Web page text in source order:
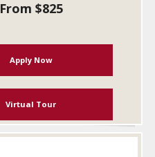
From $825
Apply Now
Virtual Tour